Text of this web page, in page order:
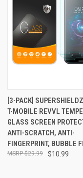
[3-PACK]
T-MOBILE REVVL
GLASS SCREEN
ANTI-SCRATCH, ANTI-
FINGERPRINT, BUBBLE
$10.99
$29.99